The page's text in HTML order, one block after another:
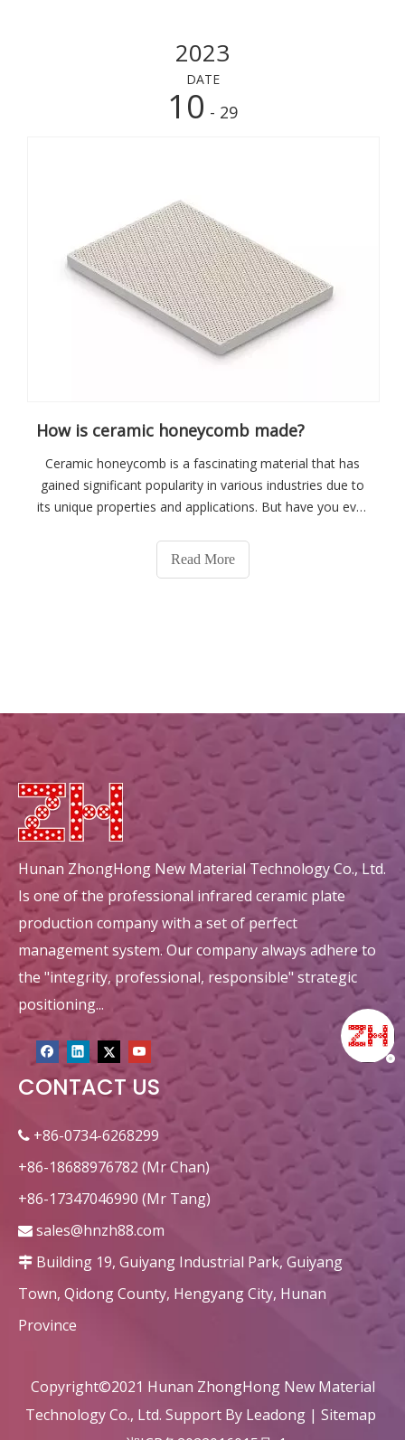
2023
DATE
10 - 29
How is ceramic honeycomb made?
Ceramic honeycomb is a fascinating material that has
gained significant popularity in various industries due to
its unique properties and applications. But have you ever
article, we will delve into the manufacturing process of
ceramic honeycomb, provid
Read More
Hunan ZhongHong New Material Technology Co., Ltd.
Is one of the professional infrared ceramic plate
production company with a set of perfect
management system. Our company always adhere to
the "integrity, professional, responsible" strategic
positioning...
CONTACT US
 +86-0734-6268299
+86-18688976782 (Mr Chan)
+86-17347046990 (Mr Tang)
 sales@hnzh88.com
 Building 19, Guiyang Industrial Park, Guiyang
Town, Qidong County, Hengyang City, Hunan
Province
Copyright©2021 Hunan ZhongHong New Material
Technology Co., Ltd. Support By Leadong | Sitemap